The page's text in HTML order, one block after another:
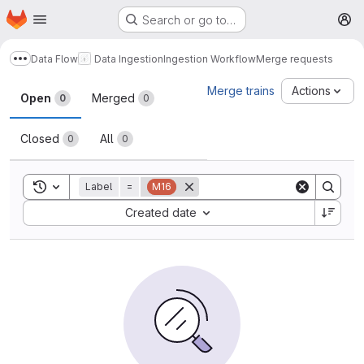
Skip to main content
Homepage Search or go to…
Show more breadcrumbs
Data Flow Data IngestionIngestion WorkflowMerge requests
Merge requests
Open 0 Merged 0
Closed 0 All 0
Merge trains Actions
Toggle search history
Label = M16
Created date
Sort by: